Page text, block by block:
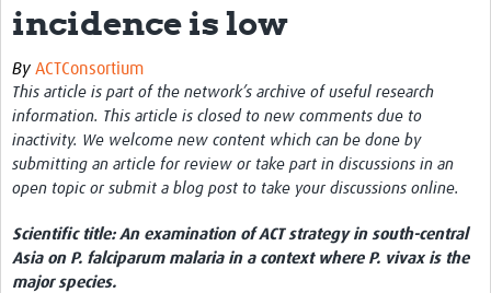
Seminars
Resources Gateway
Network Updates
incidence is low
By ACTConsortium
This article is part of the network’s archive of useful research
information. This article is closed to new comments due to
inactivity. We welcome new content which can be done by
submitting an article for review or take part in discussions in an
open topic or submit a blog post to take your discussions online.
Scientific title: An examination of ACT strategy in south-central
Asia on P. falciparum malaria in a context where P. vivax is the
major species.